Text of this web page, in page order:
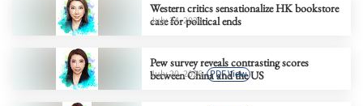
Western critics sensationalize HK bookstore
case for political ends
July 24, 2026
Pew survey reveals contrasting scores
between China and the US
July 20, 2026 PDF View